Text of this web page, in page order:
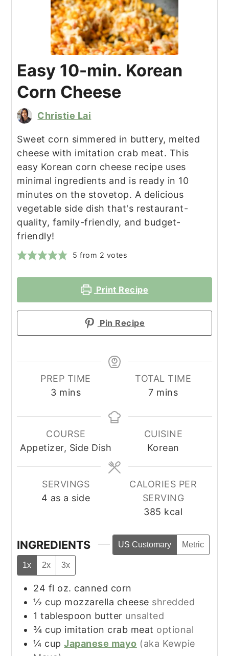
Easy 10-min. Korean
Corn Cheese
Christie Lai
Sweet corn simmered in buttery, melted
cheese with imitation crab meat. This
easy Korean corn cheese recipe uses
minimal ingredients and is ready in 10
minutes on the stovetop. A delicious
vegetable side dish that's restaurant-
quality, family-friendly, and budget-
friendly!
5 from 2 votes
Print Recipe
Pin Recipe
PREP TIME
3minutes
mins
TOTAL TIME
7minutes
mins
COURSE
Appetizer, Side Dish
CUISINE
Korean
SERVINGS
4 as a side
CALORIES PER
SERVING
385 kcal
INGREDIENTS US Customary Metric
1x 2x 3x
24 fl oz. canned corn
½ cup mozzarella cheese shredded
1 tablespoon butter unsalted
¾ cup imitation crab meat optional
¼ cup Japanese mayo (aka Kewpie